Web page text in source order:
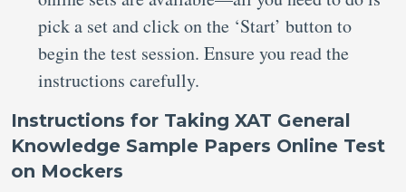
pick a set and click on the ‘Start’ button to
begin the test session. Ensure you read the
instructions carefully.
Instructions for Taking XAT General
Knowledge Sample Papers Online Test
on Mockers